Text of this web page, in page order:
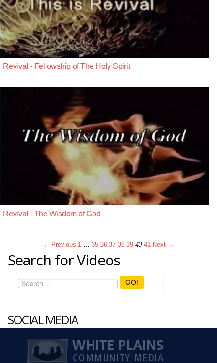
Revival - Fellowship of The Holy Spirit
Revival - The Wisdom of God
← Previous 1 … 35 36 37 38 39 40 41 Next →
Search for Videos
GO!
SOCIAL MEDIA